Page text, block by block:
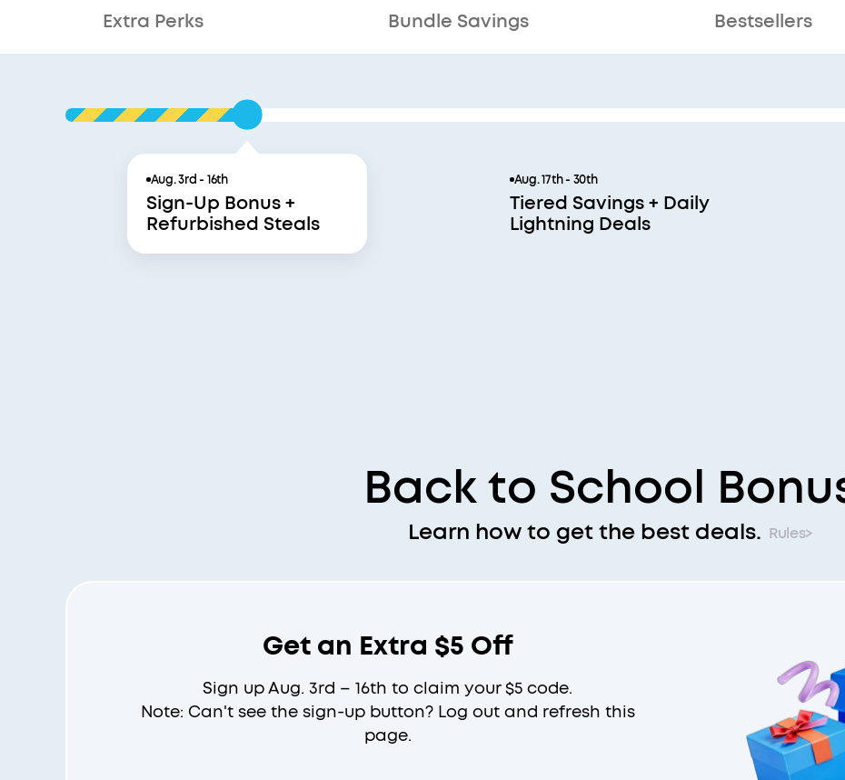
Extra Perks Bundle Savings Bestsellers
Aug. 3rd - 16th
Sign-Up Bonus +
Refurbished Steals
Aug. 17th - 30th
Tiered Savings + Daily
Lightning Deals
Back to School
Learn how to get the best deals. Rules>
Get an Extra $5 Off
Sign up Aug. 3rd – 16th to claim your $5 code.
Note: Can't see the sign-up button? Log out and refresh this
page.